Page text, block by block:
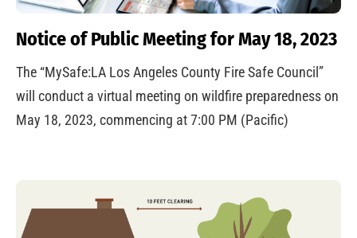
Notice of Public Meeting for May 18, 2023
The “MySafe:LA Los Angeles County Fire Safe Council”
will conduct a virtual meeting on wildfire preparedness on
May 18, 2023, commencing at 7:00 PM (Pacific)